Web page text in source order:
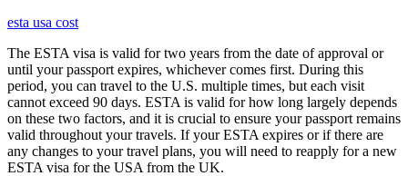
esta usa cost
The ESTA visa is valid for two years from the date of approval or
until your passport expires, whichever comes first. During this
period, you can travel to the U.S. multiple times, but each visit
cannot exceed 90 days. ESTA is valid for how long largely depends
on these two factors, and it is crucial to ensure your passport remains
valid throughout your travels. If your ESTA expires or if there are
any changes to your travel plans, you will need to reapply for a new
ESTA visa for the USA from the UK.